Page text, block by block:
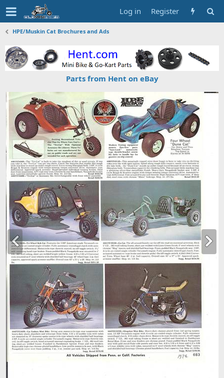
Log in Register
HPE/Muskin Cat Brochures and Ads
Parts from Hent on eBay